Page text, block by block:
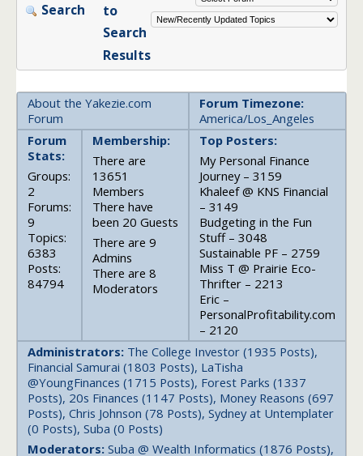
Search
to
Search
Results
About the Yakezie.com
Forum
Forum Timezone:
America/Los_Angeles
Forum
Stats:
Groups:
2
Forums:
9
Topics:
6383
Posts:
84794
Membership:
There are
13651
Members
There have
been 20 Guests
There are 9
Admins
There are 8
Moderators
Top Posters:
My Personal Finance
Journey – 3159
Khaleef @ KNS Financial
– 3149
Budgeting in the Fun
Stuff – 3048
Sustainable PF – 2759
Miss T @ Prairie Eco-
Thrifter – 2213
Eric –
PersonalProfitability.com
– 2120
Administrators: The College Investor (1935 Posts),
Financial Samurai (1803 Posts), LaTisha
@YoungFinances (1715 Posts), Forest Parks (1337
Posts), 20s Finances (1147 Posts), Money Reasons (697
Posts), Chris Johnson (78 Posts), Sydney at Untemplater
(0 Posts), Suba (0 Posts)
Moderators: Suba @ Wealth Informatics (1876 Posts),